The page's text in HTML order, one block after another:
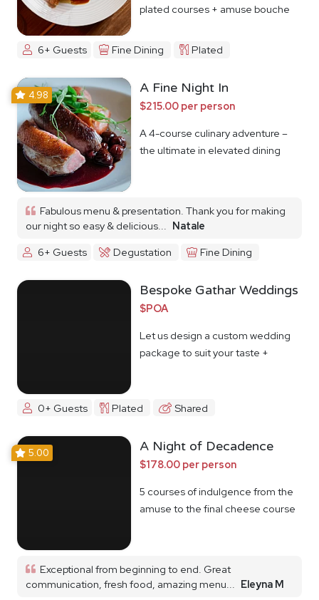
plated courses + amuse bouche
6+ Guests Fine Dining Plated
4.98 A Fine Night In
$215.00 per person
A 4-course culinary adventure –
the ultimate in elevated dining
Fabulous menu & presentation. Thank you for making
our night so easy & delicious...
Natale
6+ Guests
Degustation Fine Dining
Bespoke Gathar Weddings
$POA
Let us design a custom wedding
package to suit your taste +
0+ Guests Plated Shared
5.00 A Night of Decadence
$178.00 per person
5 courses of indulgence from the
amuse to the final cheese course
Exceptional from beginning to end. Great
communication, fresh food, amazing menu...
Eleyna M